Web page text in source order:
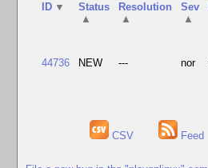
ID ▼
Status
▲
Resolution
▲
Sev
▲
44736 NEW --- nor
CSV Feed